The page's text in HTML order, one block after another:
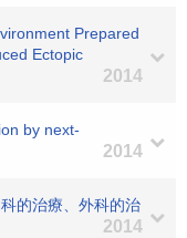
Prepared
Ectopic
2014
by next-
2014
的治療、外科的治
2014